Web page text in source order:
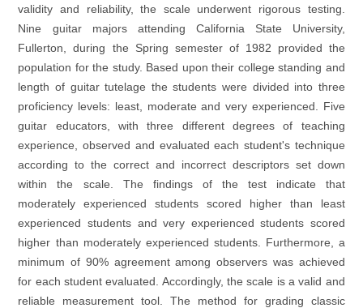
validity and reliability, the scale underwent rigorous testing.
Nine guitar majors attending California State University,
Fullerton, during the Spring semester of 1982 provided the
population for the study. Based upon their college standing and
length of guitar tutelage the students were divided into three
proficiency levels: least, moderate and very experienced. Five
guitar educators, with three different degrees of teaching
experience, observed and evaluated each student's technique
according to the correct and incorrect descriptors set down
within the scale. The findings of the test indicate that
moderately experienced students scored higher than least
experienced students and very experienced students scored
higher than moderately experienced students. Furthermore, a
minimum of 90% agreement among observers was achieved
for each student evaluated. Accordingly, the scale is a valid and
reliable measurement tool. The method for grading classic